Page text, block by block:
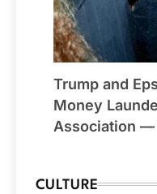
Trump and
Money
Association —
CULTURE